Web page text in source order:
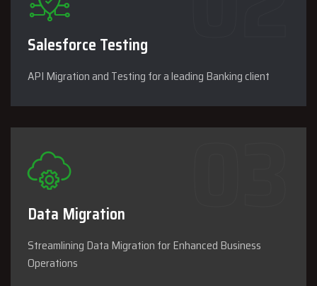
Salesforce Testing
API Migration and Testing for a leading Banking client
Data Migration
Streamlining Data Migration for Enhanced Business
Operations